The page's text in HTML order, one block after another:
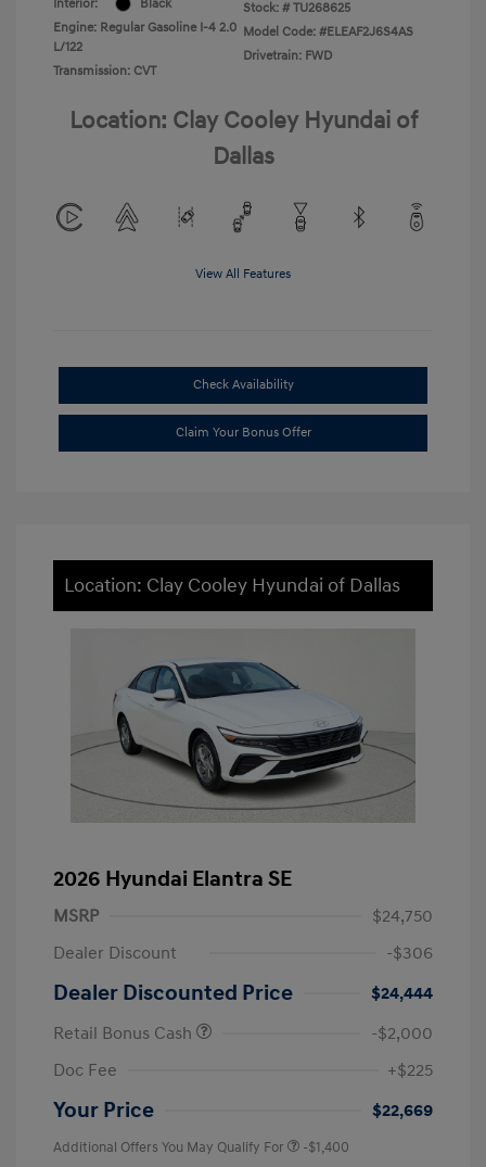
Interior:
Black
Engine: Regular Gasoline I-4 2.0
L/122
Transmission: CVT
Stock: # TU268625
Model Code: #ELEAF2J6S4AS
Drivetrain: FWD
Location: Clay Cooley Hyundai of
Dallas
View All Features
Check Availability
Claim Your Bonus Offer
Location: Clay Cooley Hyundai of Dallas
2026 Hyundai Elantra SE
MSRP
$24,750
Dealer Discount
-$306
Dealer Discounted Price
$24,444
Retail Bonus Cash
-$2,000
Doc Fee
+$225
Your Price $22,669
Additional Offers You May Qualify For -$1,400